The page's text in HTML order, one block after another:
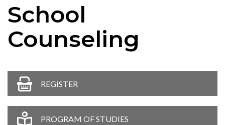
School
Counseling
REGISTER
PROGRAM OF STUDIES